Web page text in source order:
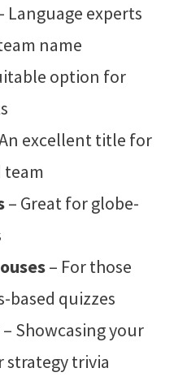
Language experts
name
option for
excellent title for
team
– Great for globe-
– For those
based quizzes
– Showcasing your
strategy trivia